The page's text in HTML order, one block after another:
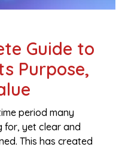
Guide to
Purpose,
period many
for, yet clear and
This has created